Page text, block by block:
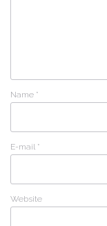
Name *
E-mail *
Website